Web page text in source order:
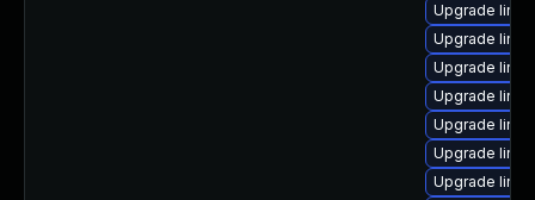
Upgrade
Upgrade
Upgrade
Upgrade
Upgrade
Upgrade
Upgrade